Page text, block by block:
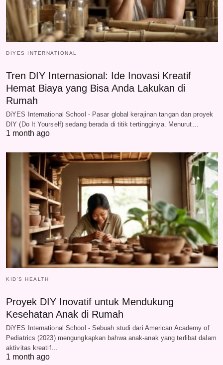
DIYES INTERNATIONAL
Tren DIY Internasional: Ide Inovasi Kreatif
Hemat Biaya yang Bisa Anda Lakukan di
Rumah
DiYES International School - Pasar global kerajinan tangan dan proyek
DIY (Do It Yourself) sedang berada di titik tertingginya. Menurut…
1 month ago
KID'S HEALTH
Proyek DIY Inovatif untuk Mendukung
Kesehatan Anak di Rumah
DiYES International School - Sebuah studi dari American Academy of
Pediatrics (2023) mengungkapkan bahwa anak-anak yang terlibat dalam
aktivitas kreatif…
1 month ago